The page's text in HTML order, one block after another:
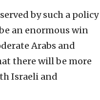
by such a policy
an enormous win
Arabs and
there will be more
Israeli and